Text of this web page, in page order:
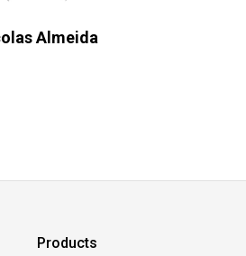
Almeida
Products